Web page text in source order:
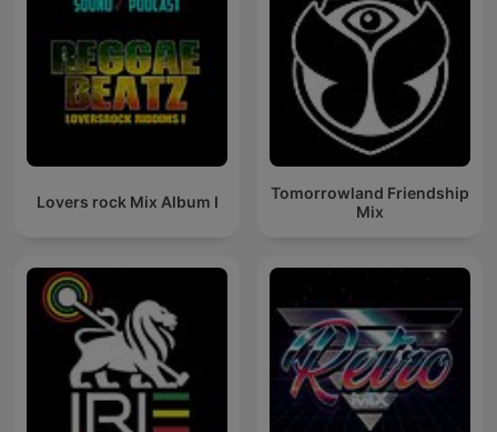
Lovers rock Mix Album I
Tomorrowland Friendship
Mix